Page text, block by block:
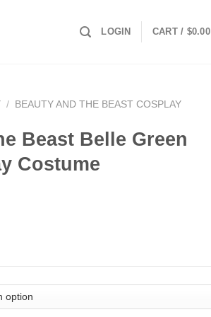
LOGIN CART / $0.00
/
BEAUTY AND THE BEAST COSPLAY
Beast Belle Green
Costume